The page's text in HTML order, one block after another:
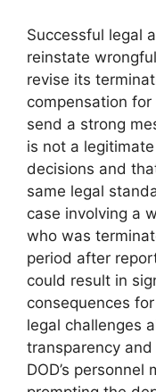
Successful legal
reinstate
revise its
compensation
send a strong
is not a
decisions and
same legal
case involving a
who was
period after
could result in
consequences
legal challenges
transparency
DOD’s